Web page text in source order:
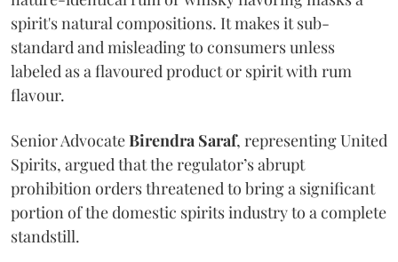
spirit's natural compositions. It makes it sub-
standard and misleading to consumers unless
labeled as a flavoured product or spirit with rum
flavour.
Senior AdvocateBirendra Saraf, representing United
Spirits, argued that the regulator’s abrupt
prohibition orders threatened to bring a significant
portion of the domestic spirits industry to a complete
standstill.